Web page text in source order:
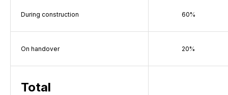
During construction 60%
On handover 20%
Total